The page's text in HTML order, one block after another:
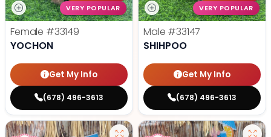
VERY POPULAR
Female #33149
YOCHON
Get My Info
(678) 496-3613
VERY POPULAR
Male #33147
SHIHPOO
Get My Info
(678) 496-3613